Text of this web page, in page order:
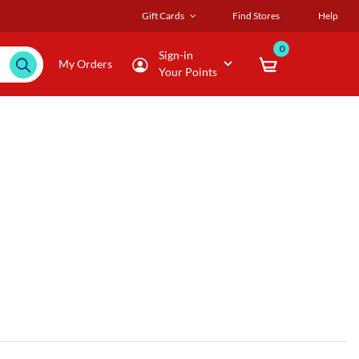
Gift Cards Find Stores Help
My Orders
Sign-in
Your Points
0